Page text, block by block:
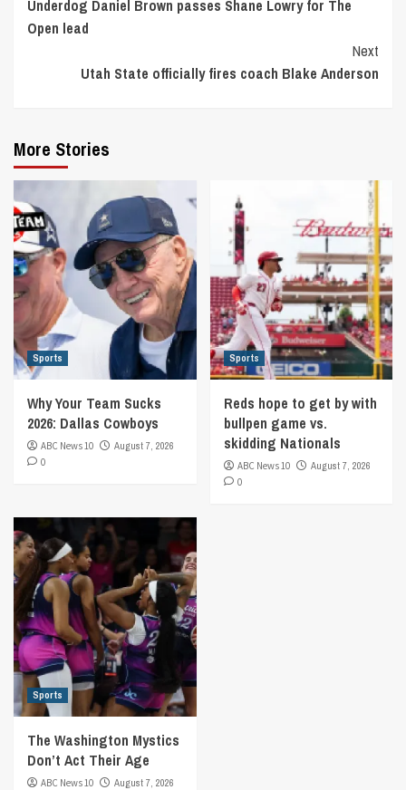
Reading
Underdog Daniel Brown passes Shane Lowry for The
Open lead
Next
Utah State officially fires coach Blake Anderson
More Stories
Sports
Why Your Team Sucks
2026: Dallas Cowboys
ABC News 10
August 7, 2026
0
Sports
Reds hope to get by with
bullpen game vs.
skidding Nationals
ABC News 10
August 7, 2026
0
Sports
The Washington Mystics
Don’t Act Their Age
ABC News 10
August 7, 2026